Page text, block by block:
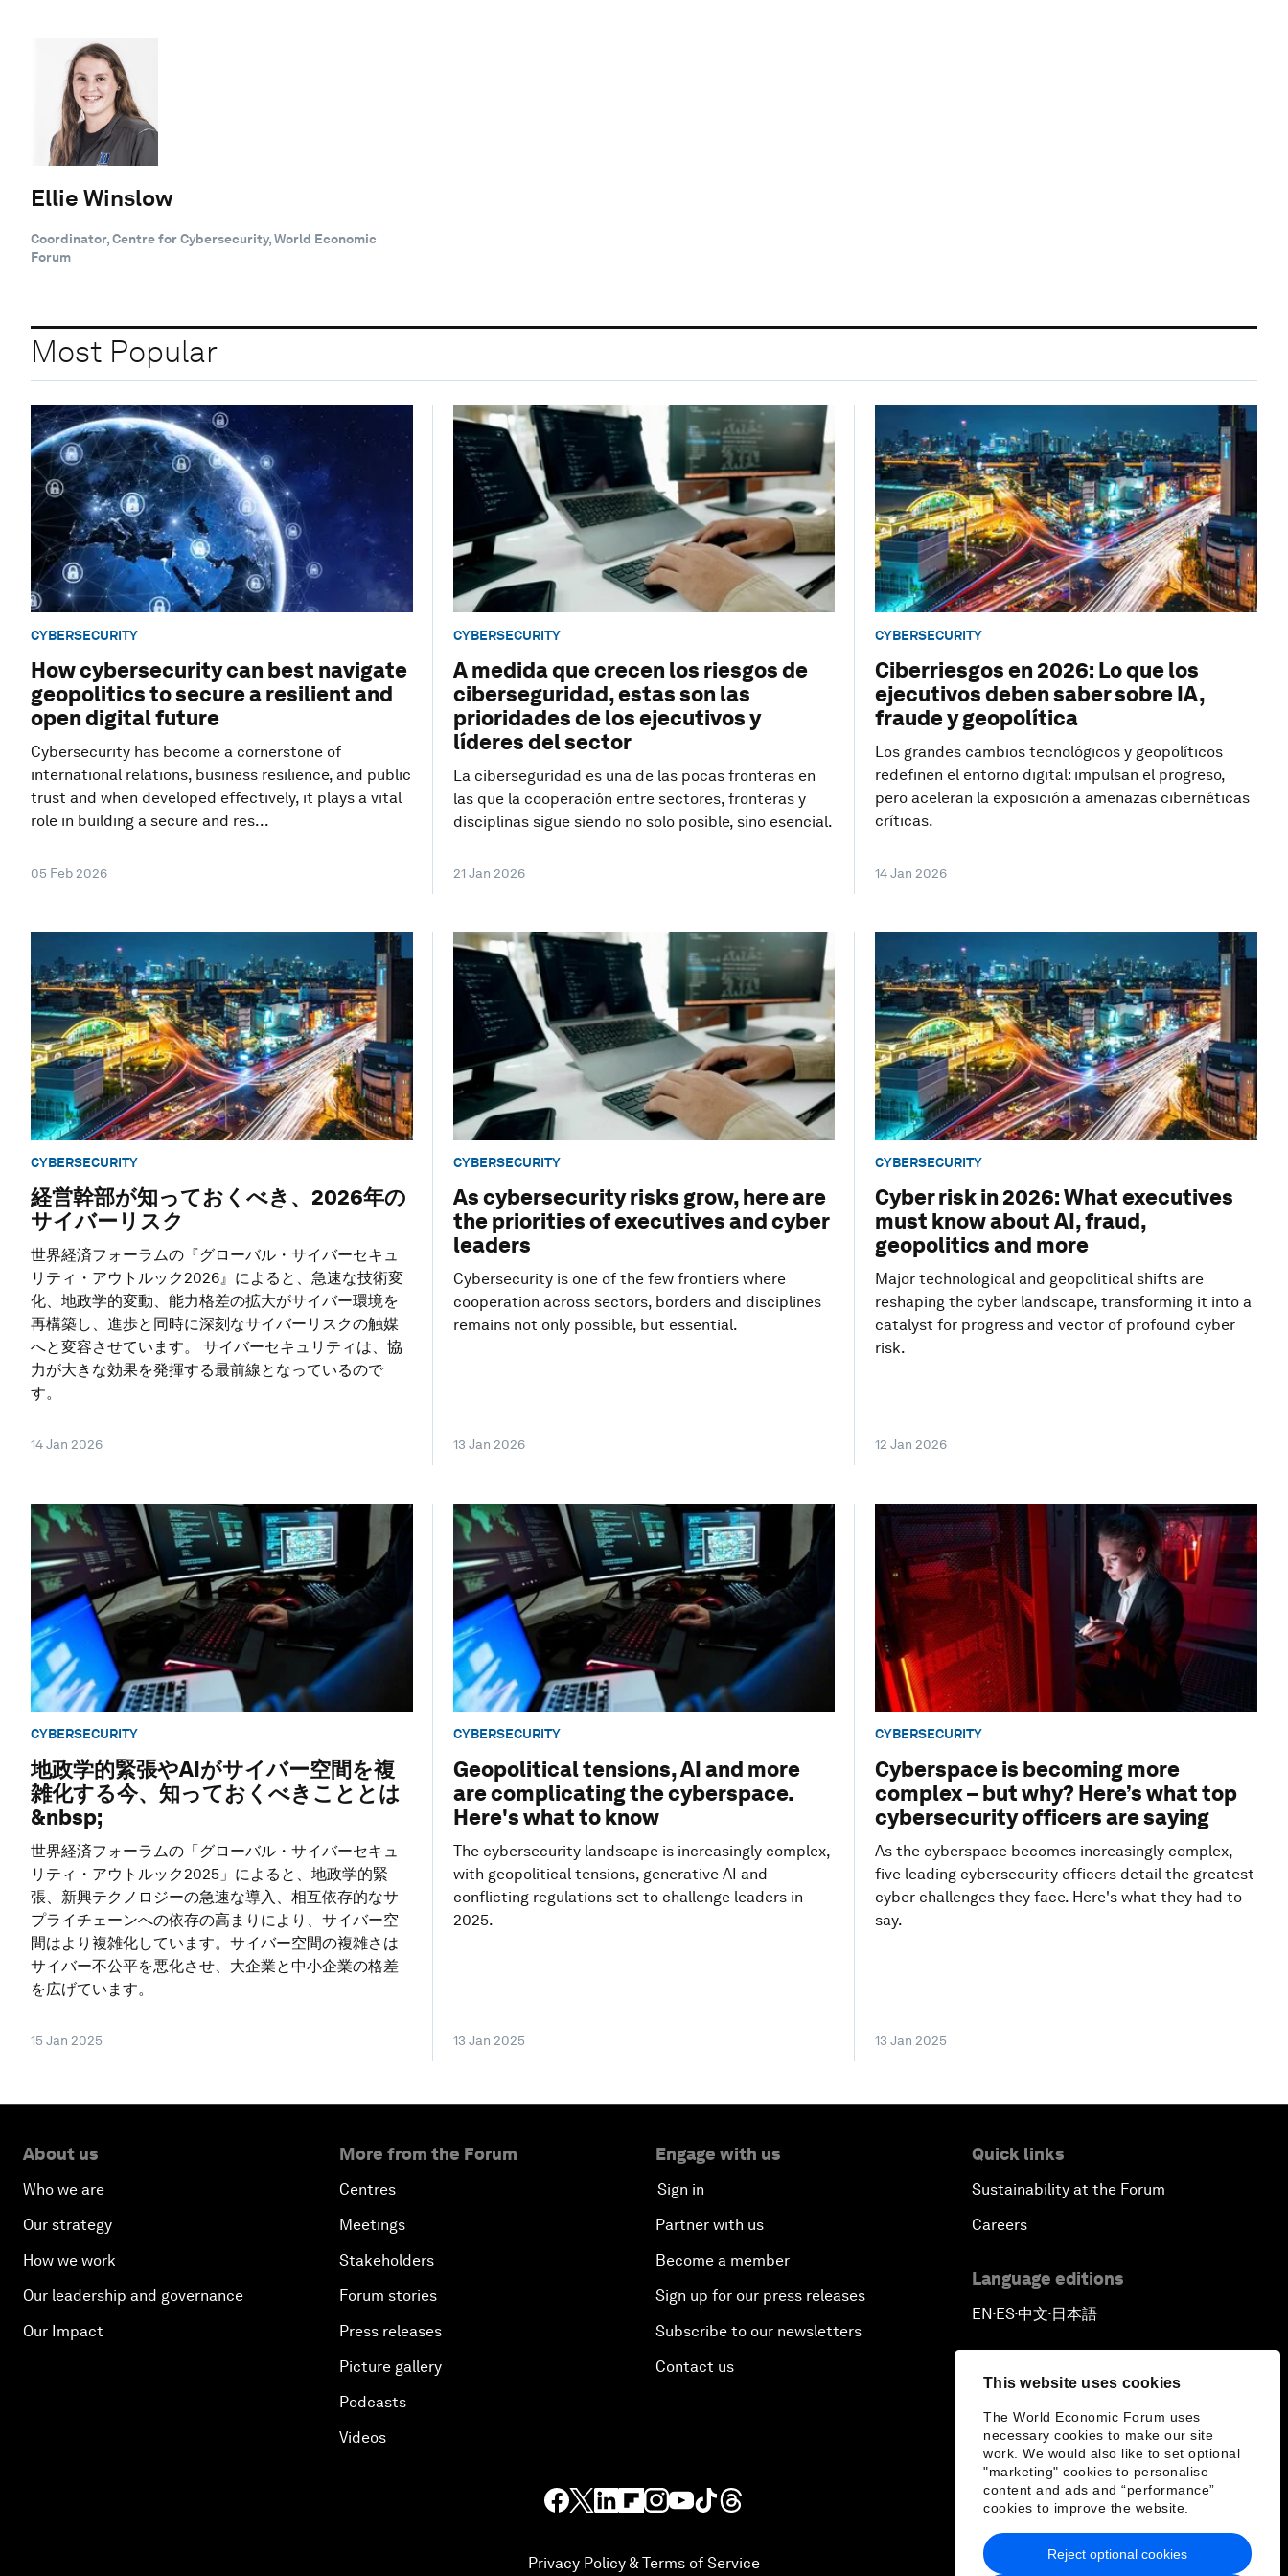
This website uses cookies
The World Economic Forum uses
necessary cookies to make our site
work. We would also like to set optional
"marketing" cookies to personalise
content and ads and “performance”
cookies to improve the website.
Reject optional cookies
Ellie Winslow
Coordinator, Centre for Cybersecurity, World Economic
Forum
Most Popular
CYBERSECURITY
How cybersecurity can best navigate
geopolitics to secure a resilient and
open digital future
Cybersecurity has become a cornerstone of
international relations, business resilience, and public
trust and when developed effectively, it plays a vital
role in building a secure and res...
05 Feb 2026
CYBERSECURITY
A medida que crecen los riesgos de
ciberseguridad, estas son las
prioridades de los ejecutivos y
líderes del sector
La ciberseguridad es una de las pocas fronteras en
las que la cooperación entre sectores, fronteras y
disciplinas sigue siendo no solo posible, sino esencial.
21 Jan 2026
CYBERSECURITY
Ciberriesgos en 2026: Lo que los
ejecutivos deben saber sobre IA,
fraude y geopolítica
Los grandes cambios tecnológicos y geopolíticos
redefinen el entorno digital: impulsan el progreso,
pero aceleran la exposición a amenazas cibernéticas
críticas.
14 Jan 2026
CYBERSECURITY
経営幹部が知っておくべき、2026年の
サイバーリスク
世界経済フォーラムの『グローバル・サイバーセキュ
リティ・アウトルック2026』によると、急速な技術変
化、地政学的変動、能力格差の拡大がサイバー環境を
再構築し、進歩と同時に深刻なサイバーリスクの触媒
へと変容させています。 サイバーセキュリティは、協
力が大きな効果を発揮する最前線となっているので
す。
14 Jan 2026
CYBERSECURITY
As cybersecurity risks grow, here are
the priorities of executives and cyber
leaders
Cybersecurity is one of the few frontiers where
cooperation across sectors, borders and disciplines
remains not only possible, but essential.
13 Jan 2026
CYBERSECURITY
Cyber risk in 2026: What executives
must know about AI, fraud,
geopolitics and more
Major technological and geopolitical shifts are
reshaping the cyber landscape, transforming it into a
catalyst for progress and vector of profound cyber
risk.
12 Jan 2026
CYBERSECURITY
地政学的緊張やAIがサイバー空間を複
雑化する今、知っておくべきこととは
&nbsp;
世界経済フォーラムの「グローバル・サイバーセキュ
リティ・アウトルック2025」によると、地政学的緊
張、新興テクノロジーの急速な導入、相互依存的なサ
プライチェーンへの依存の高まりにより、サイバー空
間はより複雑化しています。サイバー空間の複雑さは
サイバー不公平を悪化させ、大企業と中小企業の格差
を広げています。
15 Jan 2025
CYBERSECURITY
Geopolitical tensions, AI and more
are complicating the cyberspace.
Here's what to know
The cybersecurity landscape is increasingly complex,
with geopolitical tensions, generative AI and
conflicting regulations set to challenge leaders in
2025.
13 Jan 2025
CYBERSECURITY
Cyberspace is becoming more
complex – but why? Here’s what top
cybersecurity officers are saying
As the cyberspace becomes increasingly complex,
five leading cybersecurity officers detail the greatest
cyber challenges they face. Here's what they had to
say.
13 Jan 2025
About us
Who we are
Our strategy
How we work
Our leadership and governance
Our Impact
More from the Forum
Centres
Meetings
Stakeholders
Forum stories
Press releases
Picture gallery
Podcasts
Videos
Engage with us
Sign in
Partner with us
Become a member
Sign up for our press releases
Subscribe to our newsletters
Contact us
Quick links
Sustainability at the Forum
Careers
Language editions
EN▪ES▪中文▪ 日本語
Privacy Policy & Terms of Service